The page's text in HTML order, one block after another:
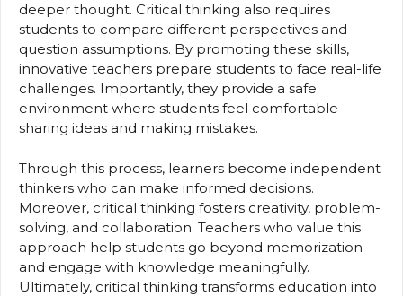
deeper thought. Critical thinking also requires
students to compare different perspectives and
question assumptions. By promoting these skills,
innovative teachers prepare students to face real-life
challenges. Importantly, they provide a safe
environment where students feel comfortable
sharing ideas and making mistakes.
Through this process, learners become independent
thinkers who can make informed decisions.
Moreover, critical thinking fosters creativity, problem-
solving, and collaboration. Teachers who value this
approach help students go beyond memorization
and engage with knowledge meaningfully.
Ultimately, critical thinking transforms education into